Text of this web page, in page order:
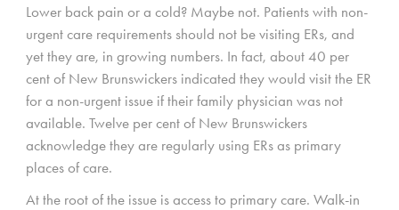
Lower back pain or a cold? Maybe not. Patients with non-
urgent care requirements should not be visiting ERs, and
yet they are, in growing numbers. In fact, about 40 per
cent of New Brunswickers indicated they would visit the ER
for a non-urgent issue if their family physician was not
available. Twelve per cent of New Brunswickers
acknowledge they are regularly using ERs as primary
places of care.
At the root of the issue is access to primary care. Walk-in